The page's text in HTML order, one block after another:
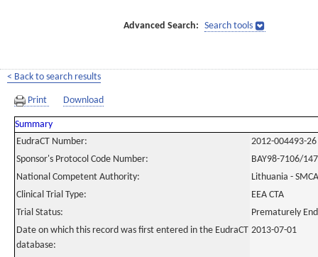
Advanced Search: Search tools
< Back to search results
Print Download
Summary
EudraCT Number:
2012-004493-26
Sponsor's Protocol Code Number:
BAY98-7106/
National Competent Authority:
Lithuania - SMCA
Clinical Trial Type:
EEA CTA
Trial Status:
Prematurely
Date on which this record was first entered in the EudraCT
database:
2013-07-01